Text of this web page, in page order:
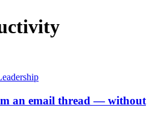
an email thread — without